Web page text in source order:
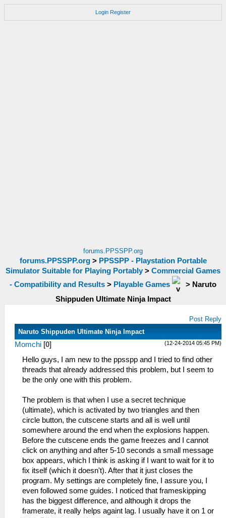
Login Register
forums.PPSSPP.org
forums.PPSSPP.org> PPSSPP - Playstation Portable
Simulator Suitable for Playing Portably > Commercial Games
- Compatibility and Results > Playable Games > Naruto
Shippuden Ultimate Ninja Impact
Post Reply
Naruto Shippuden Ultimate Ninja Impact
(12-24-2014 05:45 PM)
Momchi [0]
Hello guys, I am new to the ppsspp and I tried to find other
threads that already addressed this problem, but I seem to
be the only one with this problem.
The problem is that when I use a secret technique
(ultimate), which is activated by two triangles and then
circle button, the cutscene starts and all is well until
somewhere around the end when the explosions happen.
Before the cutscene ends the game freezes and I cannot
click on anything and after 5-10 seconds a small message
box appears, which I think is asking if I want to wait for it to
fix itself (which it doesn't). After that it just closes the
program. My settings are completely fine, I assure you, I
even followed some guides. I noticed that frameskipping
has the biggest difference, and although it drops the
framerate, it really helps againt lag. I usually have it on 1 or